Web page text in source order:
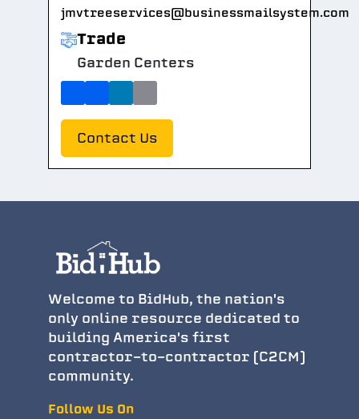
jmvtreeservices@businessmailsystem.com
Trade
Garden Centers
Contact Us
Welcome to BidHub, the nation's
only online resource dedicated to
building America's first
contractor-to-contractor (C2CM)
community.
Follow Us On